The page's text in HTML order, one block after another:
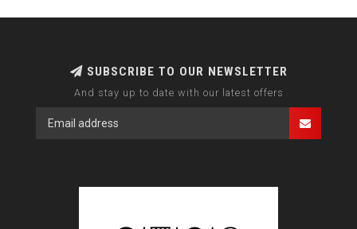
SUBSCRIBE TO OUR NEWSLETTER
And stay up to date with our latest offers